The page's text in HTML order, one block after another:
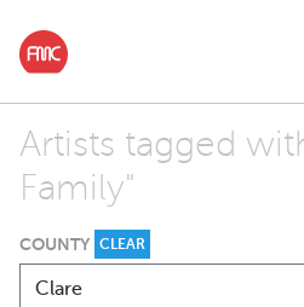
Artists tagged
Family"
COUNTY CLEAR